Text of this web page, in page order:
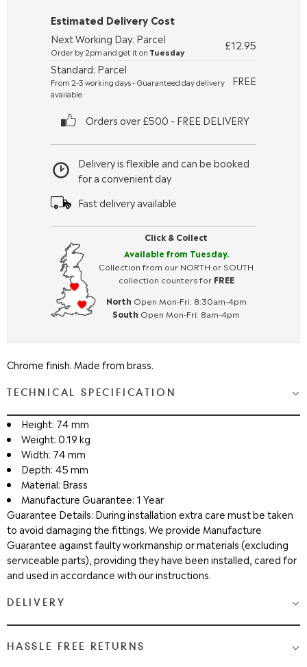
Click & Collect
Available from Tuesday.
Collection from our NORTH or SOUTH
collection counters for FREE
North Open Mon-Fri: 8:30am-4pm
South Open Mon-Fri: 8am-4pm
Delivery is flexible and can be booked
for a convenient day
Fast delivery available
Estimated Delivery Cost
Next Working Day: Parcel
Order by 2pm and get it on Tuesday
£12.95
Standard: Parcel
From 2-3 working days - Guaranteed day delivery
available
FREE
Orders over £500 - FREE DELIVERY
Chrome finish. Made from brass.
TECHNICAL SPECIFICATION
Height: 74 mm
Weight: 0.19 kg
Width: 74 mm
Depth: 45 mm
Material: Brass
Manufacture Guarantee: 1 Year
Guarantee Details: During installation extra care must be taken
to avoid damaging the fittings. We provide Manufacture
Guarantee against faulty workmanship or materials (excluding
serviceable parts), providing they have been installed, cared for
and used in accordance with our instructions.
DELIVERY
Medium & Large Delivery( baths, shower cubicles, bath
HASSLE FREE RETURNS